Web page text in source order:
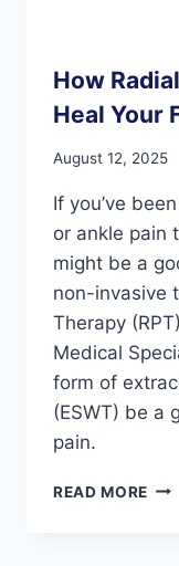
How
Heal Your
August 12, 2025
If you’ve
or ankle pain
might be a
non-invasive
Therapy
Medical
form of
(ESWT) be a
pain.
READ MORE HOW